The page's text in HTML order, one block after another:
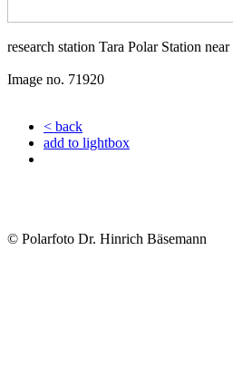
research station Tara Polar Station
Image no. 71920
< back
add to lightbox
© Polarfoto Dr. Hinrich Bäsemann